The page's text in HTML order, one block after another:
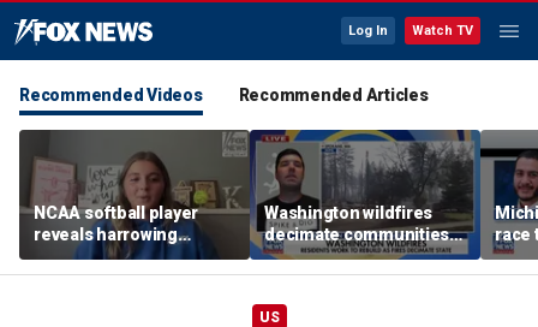
Log In Watch TV
Recommended Videos Recommended Articles
NCAA softball player
reveals harrowing
experience at 'Sophie
Night' rally
Washington wildfires
decimate communities
as Spokane arson
suspect appears in court
race
US